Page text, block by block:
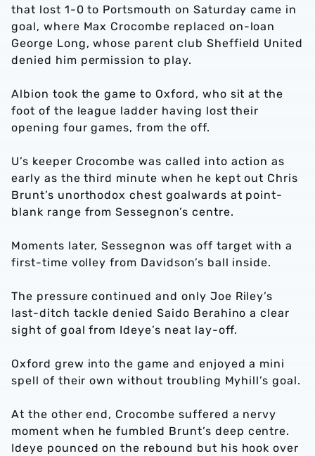
that lost 1-0 to Portsmouth on Saturday came in
goal, where Max Crocombe replaced on-loan
George Long, whose parent club Sheffield United
denied him permission to play.
Albion took the game to Oxford, who sit at the
foot of the league ladder having lost their
opening four games, from the off.
U’s keeper Crocombe was called into action as
early as the third minute when he kept out Chris
Brunt’s unorthodox chest goalwards at point-
blank range from Sessegnon’s centre.
Moments later, Sessegnon was off target with a
first-time volley from Davidson’s ball inside.
The pressure continued and only Joe Riley’s
last-ditch tackle denied Saido Berahino a clear
sight of goal from Ideye’s neat lay-off.
Oxford grew into the game and enjoyed a mini
spell of their own without troubling Myhill’s goal.
At the other end, Crocombe suffered a nervy
moment when he fumbled Brunt’s deep centre.
Ideye pounced on the rebound but his hook over